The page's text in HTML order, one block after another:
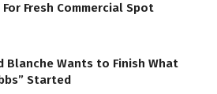
For Fresh Commercial Spot
Blanche Wants to Finish What
Started